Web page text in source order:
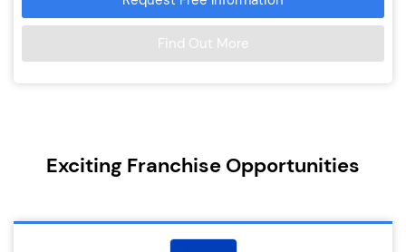
Find Out More
Exciting Franchise Opportunities